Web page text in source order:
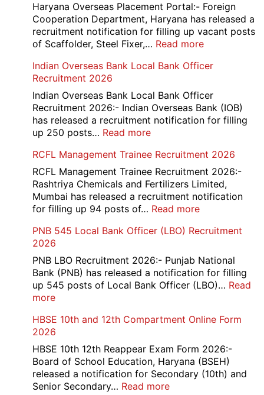
Haryana Overseas Placement Portal:- Foreign
Cooperation Department, Haryana has released a
recruitment notification for filling up vacant posts
of Scaffolder, Steel Fixer,… Read more:
Overseas
Portal
Various
Post
Indian Overseas Bank Local Bank Officer
Recruitment 2026
Indian Overseas Bank Local Bank Officer
Recruitment 2026:- Indian Overseas Bank (IOB)
has released a recruitment notification for filling
up 250 posts… Read more:
Overseas
Bank
Local
Bank
Officer
2026
RCFL Management Trainee Recruitment 2026
RCFL Management Trainee Recruitment 2026:-
Rashtriya Chemicals and Fertilizers Limited,
Mumbai has released a recruitment notification
for filling up 94 posts of… Read more:
Management
Recruitment
2026
PNB 545 Local Bank Officer (LBO) Recruitment
2026
PNB LBO Recruitment 2026:- Punjab National
Bank (PNB) has released a notification for filling
up 545 posts of Local Bank Officer (LBO)… Read
more:
545
Local
Bank
Officer
(LBO)
Recruitment
HBSE 10th and 12th Compartment Online Form
2026
HBSE 10th 12th Reappear Exam Form 2026:-
Board of School Education, Haryana (BSEH)
released a notification for Secondary (10th) and
Senior Secondary… Read more: